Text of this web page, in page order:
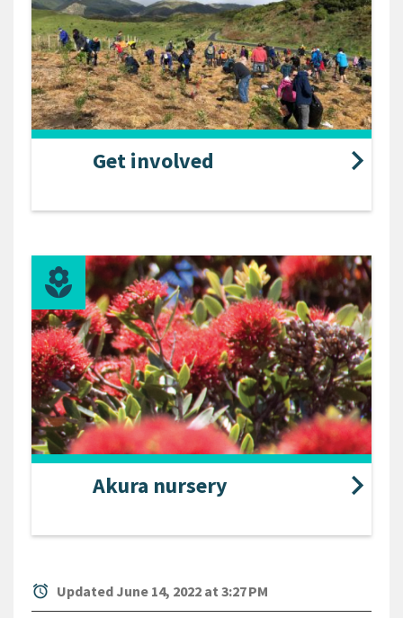
Get involved
Akura nursery
alarm Updated June 14, 2022 at 3:27 PM